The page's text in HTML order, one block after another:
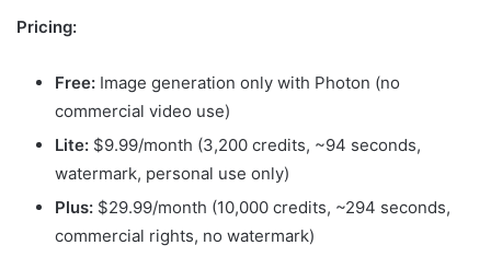
Pricing:
Free: Image generation only with Photon (no
commercial video use)
Lite: $9.99/month (3,200 credits, ~94 seconds,
watermark, personal use only)
Plus: $29.99/month (10,000 credits, ~294 seconds,
commercial rights, no watermark)